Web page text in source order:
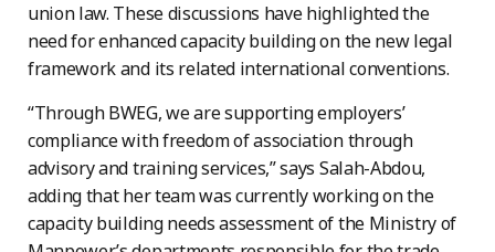
union law. These discussions have highlighted the
need for enhanced capacity building on the new legal
framework and its related international conventions.
“Through BWEG, we are supporting employers’
compliance with freedom of association through
advisory and training services,” says Salah-Abdou,
adding that her team was currently working on the
capacity building needs assessment of the Ministry of